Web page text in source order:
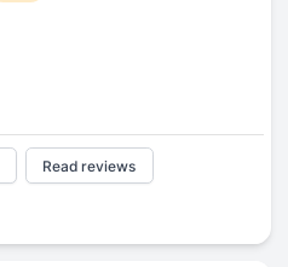
Read reviews